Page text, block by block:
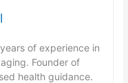
of experience in
Founder of
health guidance.